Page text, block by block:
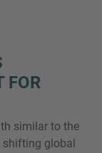
FOR
similar to the
shifting global